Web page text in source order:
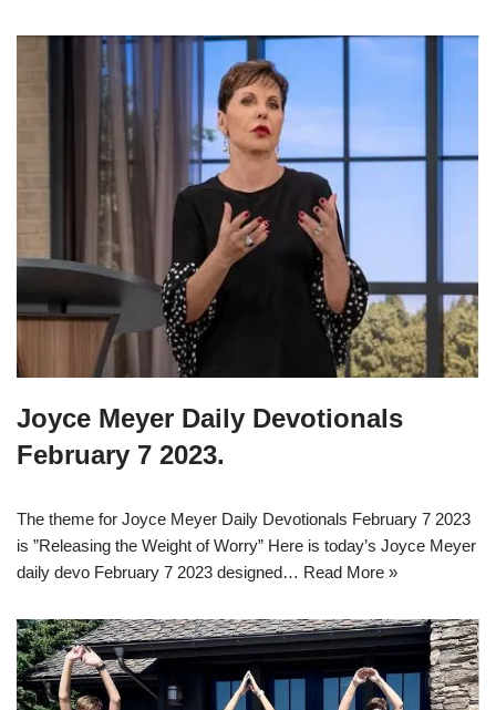
Joyce Meyer Daily Devotionals
February 7 2023.
The theme for Joyce Meyer Daily Devotionals February 7 2023
is ”Releasing the Weight of Worry” Here is today’s Joyce Meyer
daily devo February 7 2023 designed… Read More »